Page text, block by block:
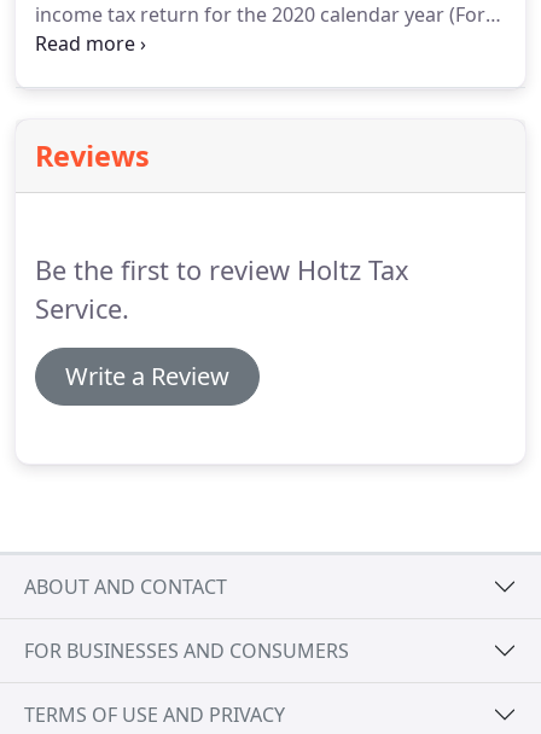
income tax return for the 2020 calendar year (Form
1041) and pay any tax, interest and penalties due, if
certain circumstances.
income tax return (Form 1040 or Form 1040-SR)
Reviews
Be the first to review Holtz Tax
Service.
Write a Review
ABOUT AND CONTACT
FOR BUSINESSES AND CONSUMERS
TERMS OF USE AND PRIVACY